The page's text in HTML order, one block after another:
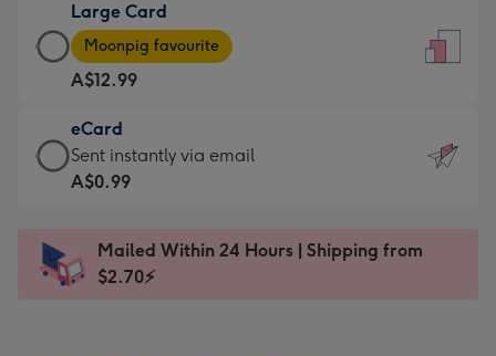
A$9.99
-
For
the
little
messages
-
x
185
Large Card
Large
Card
-
A$12.99
-
Moonpig
favourite
Dimensions:
205
Moonpig favourite
A$12.99
eCard
eCard
-
Sent
instantly
Sent instantly via email
A$0.99
Mailed Within 24 Hours | Shipping from
$2.70⚡